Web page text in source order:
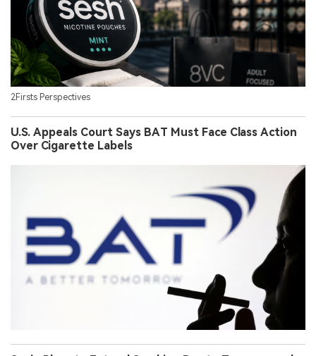
2Firsts Perspectives
U.S. Appeals Court Says BAT Must Face Class Action
Over Cigarette Labels